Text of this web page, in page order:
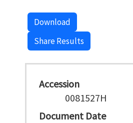
Download
Share Results
Accession
0081527H
Document Date